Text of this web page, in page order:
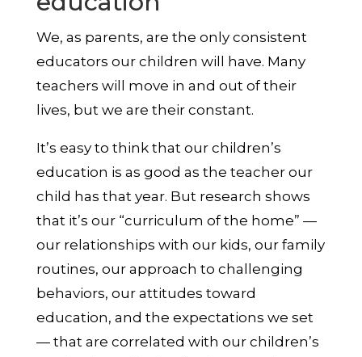
We, as parents, are the only consistent
educators our children will have. Many
teachers will move in and out of their
lives, but we are their constant.
It’s easy to think that our children’s
education is as good as the teacher our
child has that year. But research shows
that it’s our “curriculum of the home” —
our relationships with our kids, our family
routines, our approach to challenging
behaviors, our attitudes toward
education, and the expectations we set
— that are correlated with our children’s